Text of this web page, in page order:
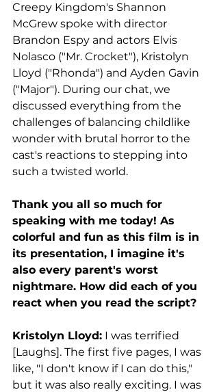
Creepy Kingdom's Shannon
McGrew spoke with director
Brandon Espy and actors Elvis
Nolasco ("Mr. Crocket"), Kristolyn
Lloyd ("Rhonda") and Ayden Gavin
("Major"). During our chat, we
discussed everything from the
challenges of balancing childlike
wonder with brutal horror to the
cast's reactions to stepping into
such a twisted world.
Thank you all so much for
speaking with me today! As
colorful and fun as this film is in
its presentation, I imagine it's
also every parent's worst
nightmare. How did each of you
react when you read the script?
Kristolyn Lloyd: I was terrified
[Laughs]. The first five pages, I was
like, "I don't know if I can do this,"
but it was also really exciting. I was